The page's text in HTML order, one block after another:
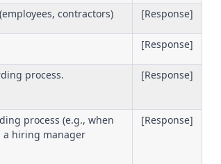
contractors) [Response]
[Response]
process. [Response]
process (e.g., when
a hiring manager
[Response]